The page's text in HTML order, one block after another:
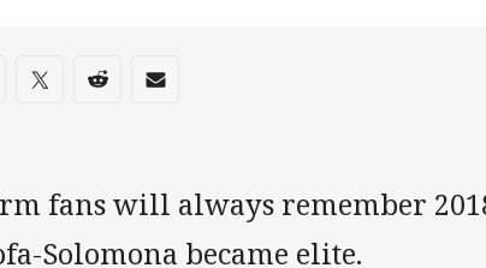
on social media
via Facebook
Share via Twitter
Share via Reddit
Share via Email
fans will always remember
Solomona became elite.